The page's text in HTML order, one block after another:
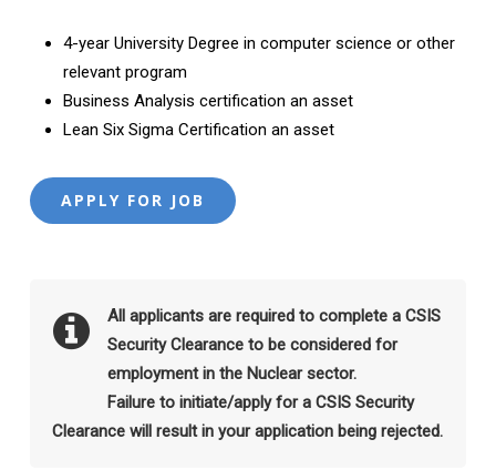
4-year University Degree in computer science or other
relevant program
Business Analysis certification an asset
Lean Six Sigma Certification an asset
All applicants are required to complete a CSIS
Security Clearance to be considered for
employment in the Nuclear sector.
Failure to initiate/apply for a CSIS Security
Clearance will result in your application being rejected.